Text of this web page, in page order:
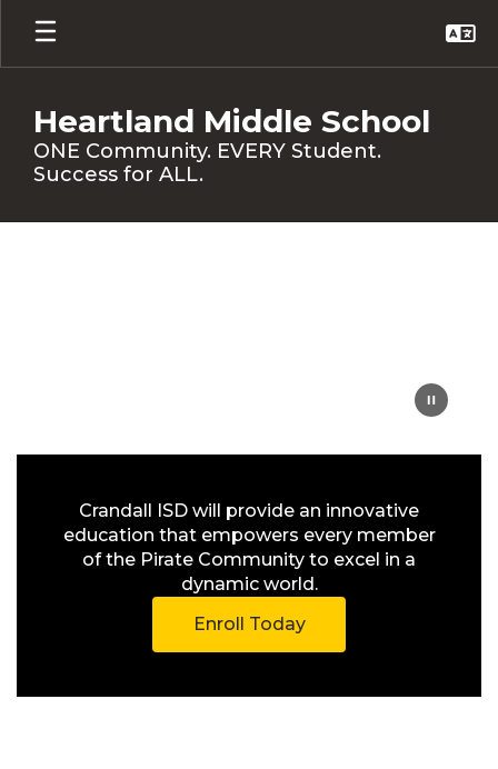
Skip
main
Heartland Middle School
ONE Community. EVERY Student.
Success for ALL.
Crandall ISD will provide an innovative
education that empowers every member
of the Pirate Community to excel in a
dynamic world.
Enroll Today